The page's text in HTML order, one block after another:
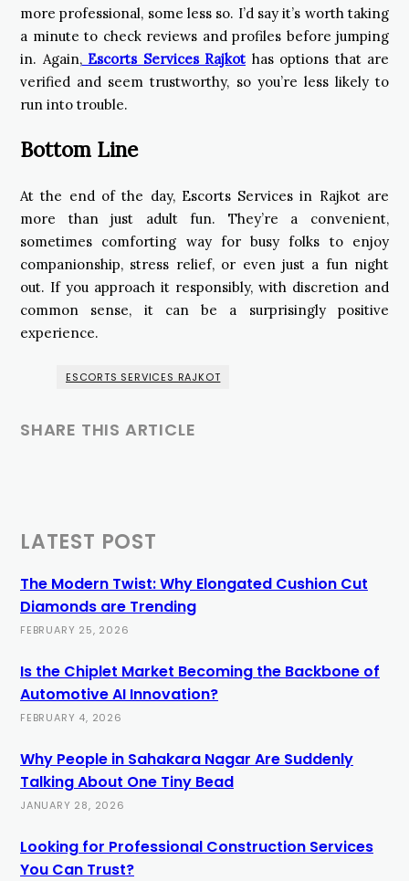
more professional, some less so. I’d say it’s worth taking
a minute to check reviews and profiles before jumping
in. Again, Escorts Services Rajkot has options that are
verified and seem trustworthy, so you’re less likely to
run into trouble.
Bottom Line
At the end of the day, Escorts Services in Rajkot are
more than just adult fun. They’re a convenient,
sometimes comforting way for busy folks to enjoy
companionship, stress relief, or even just a fun night
out. If you approach it responsibly, with discretion and
common sense, it can be a surprisingly positive
experience.
ESCORTS SERVICES RAJKOT
SHARE THIS ARTICLE
LATEST POST
The Modern Twist: Why Elongated Cushion Cut
Diamonds are Trending
FEBRUARY 25, 2026
Is the Chiplet Market Becoming the Backbone of
Automotive AI Innovation?
FEBRUARY 4, 2026
Why People in Sahakara Nagar Are Suddenly
Talking About One Tiny Bead
JANUARY 28, 2026
Looking for Professional Construction Services
You Can Trust?